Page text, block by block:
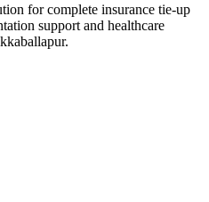
for complete insurance tie-up
support and healthcare
.